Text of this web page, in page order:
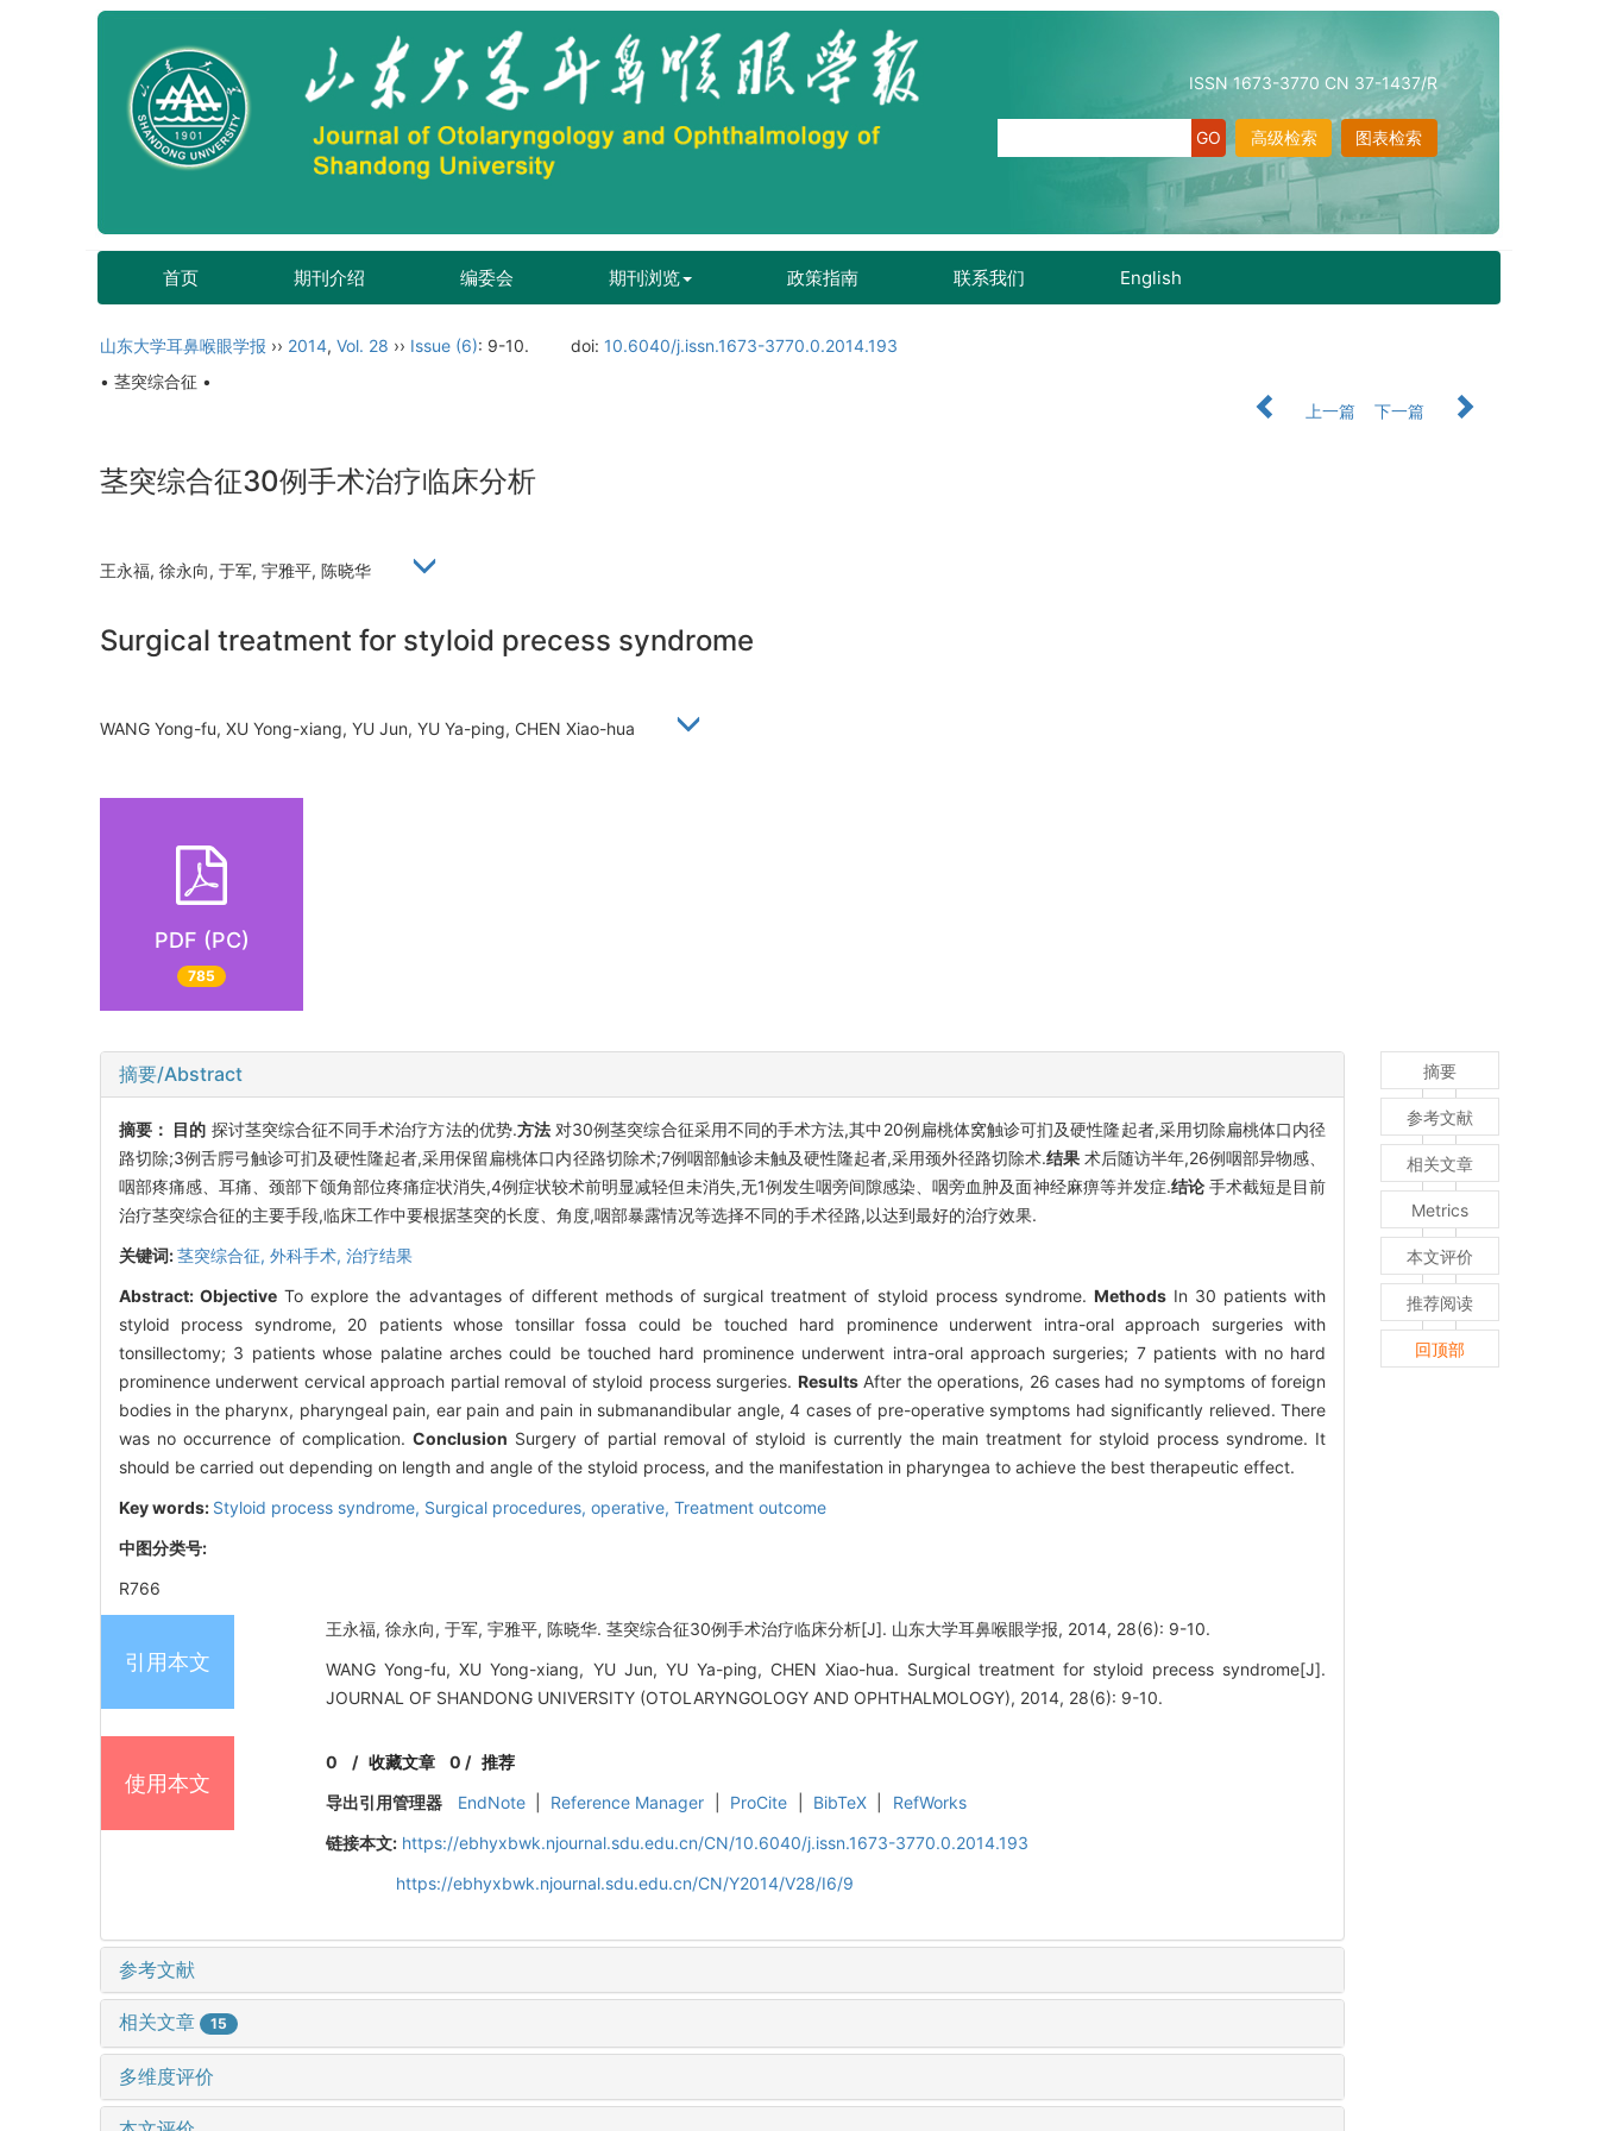
ISSN 1673-3770 CN 37-1437/R
图表检索
高级检索
首页 期刊介绍 编委会 期刊浏览 政策指南 联系我们 English
山东大学耳鼻喉眼学报 ›› 2014, Vol. 28 ›› Issue (6): 9-10. doi: 10.6040/j.issn.1673-3770.0.2014.193
• 茎突综合征 •
上一篇
下一篇
茎突综合征30例手术治疗临床分析
王永福, 徐永向, 于军, 宇雅平, 陈晓华
Surgical treatment for styloid precess syndrome
WANG Yong-fu, XU Yong-xiang, YU Jun, YU Ya-ping, CHEN Xiao-hua
PDF (PC)
785
摘要/Abstract
摘要： 目的 探讨茎突综合征不同手术治疗方法的优势.方法 对30例茎突综合征采用不同的手术方法,其中20例扁桃体窝触诊可扪及硬性隆起者,采用切除扁桃体口内径
路切除;3例舌腭弓触诊可扪及硬性隆起者,采用保留扁桃体口内径路切除术;7例咽部触诊未触及硬性隆起者,采用颈外径路切除术.结果 术后随访半年,26例咽部异物感、
咽部疼痛感、耳痛、颈部下颌角部位疼痛症状消失,4例症状较术前明显减轻但未消失,无1例发生咽旁间隙感染、咽旁血肿及面神经麻痹等并发症.结论 手术截短是目前
治疗茎突综合征的主要手段,临床工作中要根据茎突的长度、角度,咽部暴露情况等选择不同的手术径路,以达到最好的治疗效果.
关键词:茎突综合征, 外科手术, 治疗结果
Abstract:Objective To explore the advantages of different methods of surgical treatment of styloid process syndrome. MethodsIn 30 patients with
styloid process syndrome, 20 patients whose tonsillar fossa could be touched hard prominence underwent intra-oral approach surgeries with
tonsillectomy; 3 patients whose palatine arches could be touched hard prominence underwent intra-oral approach surgeries; 7 patients with no hard
prominence underwent cervical approach partial removal of styloid process surgeries. ResultsAfter the operations, 26 cases had no symptoms of foreign
bodies in the pharynx, pharyngeal pain, ear pain and pain in submanandibular angle, 4 cases of pre-operative symptoms had significantly relieved. There
was no occurrence of complication.Conclusion Surgery of partial removal of styloid is currently the main treatment for styloid process syndrome. It
should be carried out depending on length and angle of the styloid process, and the manifestation in pharyngea to achieve the best therapeutic effect.
Key words: Styloid process syndrome, Surgical procedures, operative, Treatment outcome
中图分类号:
R766
引用本文
王永福, 徐永向, 于军, 宇雅平, 陈晓华. 茎突综合征30例手术治疗临床分析[J]. 山东大学耳鼻喉眼学报, 2014, 28(6): 9-10.
WANG Yong-fu, XU Yong-xiang, YU Jun, YU Ya-ping, CHEN Xiao-hua. Surgical treatment for styloid precess syndrome[J].
JOURNAL OF SHANDONG UNIVERSITY (OTOLARYNGOLOGY AND OPHTHALMOLOGY), 2014, 28(6): 9-10.
使用本文
0 /收藏文章 0 / 推荐
导出引用管理器
EndNote Reference Manager ProCite BibTeX
RefWorks
链接本文: https://ebhyxbwk.njournal.sdu.edu.cn/CN/10.6040/j.issn.1673-3770.0.2014.193
https://ebhyxbwk.njournal.sdu.edu.cn/CN/Y2014/V28/I6/9
参考文献
相关文章 15
多维度评价
摘要
参考文献
相关文章
Metrics
本文评价
推荐阅读
回顶部